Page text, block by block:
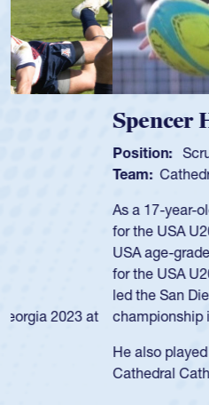
Spencer Huntley
Scrum Half
Cathedral Catholic
As a 17-year-old Spencer
for the USA U20s, an
USA age-grade pathway. He
for the USA U20s, and then
led the San Diego Mustangs
championship in 2024.
He also played in the SoCal
Cathedral Catholic.